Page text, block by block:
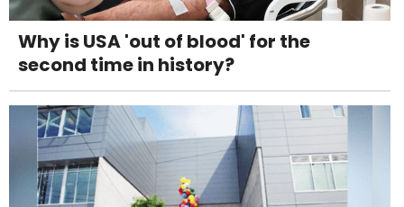
Why is USA 'out of blood' for the
second time in history?